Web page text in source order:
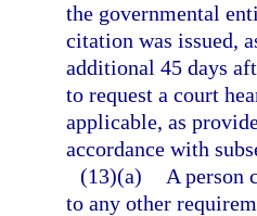
the governmental
citation was issued,
additional 45 days
to request a court
applicable, as
accordance with
(13)(a)
A person
to any other